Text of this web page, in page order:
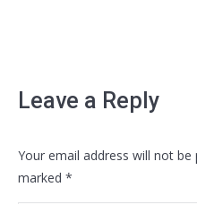
Leave a Reply
Your email address will not be
marked *